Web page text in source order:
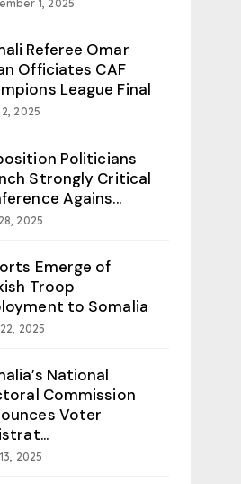
1, 2025
Referee Omar
Officiates CAF
League Final
2025
Politicians
Strongly Critical
Agains...
2025
Emerge of
Troop
to Somalia
2025
National
Commission
Voter
2025